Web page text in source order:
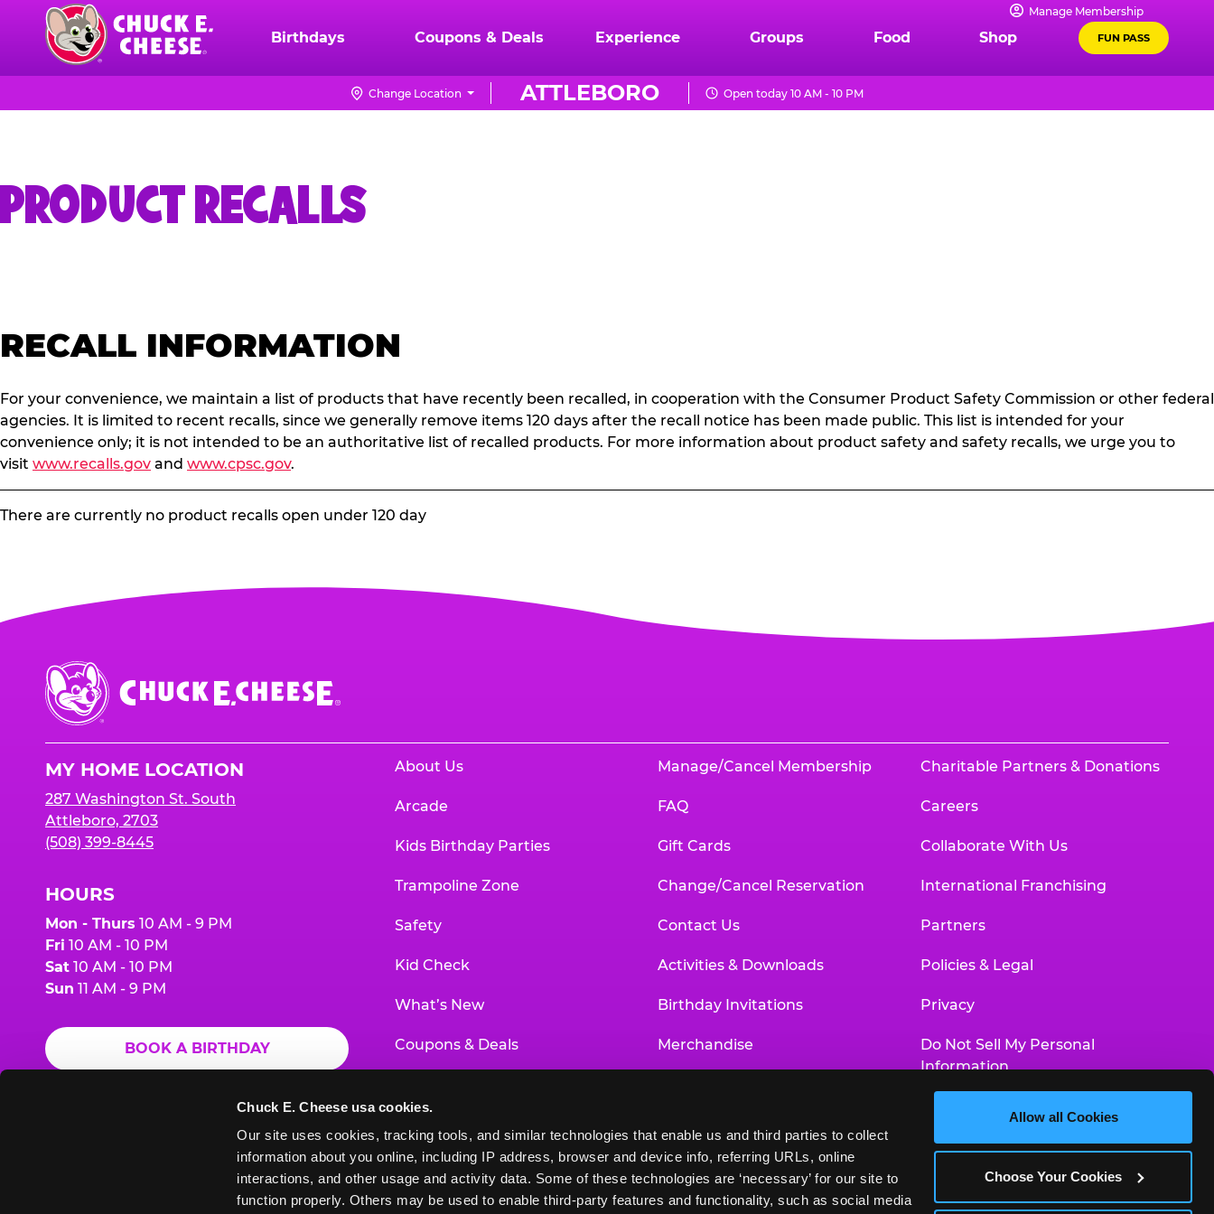
Chuck E. Cheese usa cookies.
Our site uses cookies, tracking tools, and similar technologies that enable us and third parties to collect
information about you online, including IP address, browser and device info, referring URLs, online
interactions, and other usage and activity data. Some of these technologies are ‘necessary’ for our site to
function properly. Others may be used to enable third-party features and functionality, such as social media
Allow all Cookies
Choose Your Cookies
content
Chuck
Logo
Manage Membership
Birthdays Coupons & Deals Experience Groups Food Shop FUN PASS
ATTLEBORO
Change Location Open today 10 AM - 10 PM
PRODUCT RECALLS
RECALL INFORMATION
For your convenience, we maintain a list of products that have recently been recalled, in cooperation with the Consumer Product Safety Commission or other federal
agencies. It is limited to recent recalls, since we generally remove items 120 days after the recall notice has been made public. This list is intended for your
convenience only; it is not intended to be an authoritative list of recalled products. For more information about product safety and safety recalls, we urge you to
visit www.recalls.gov and www.cpsc.gov.
There are currently no product recalls open under 120 day
Chuck
E.
Cheese
MY HOME LOCATION
287 Washington St. South
Attleboro, 2703
(508) 399-8445
HOURS
Mon - Thurs 10 AM - 9 PM
Fri 10 AM - 10 PM
Sat 10 AM - 10 PM
Sun 11 AM - 9 PM
BOOK A BIRTHDAY
ORDER ONLINE
About Us
Arcade
Kids Birthday Parties
Trampoline Zone
Safety
Kid Check
What’s New
Coupons & Deals
Educational Programs
Manage/Cancel Membership
FAQ
Gift Cards
Change/Cancel Reservation
Contact Us
Activities & Downloads
Birthday Invitations
Merchandise
Newsroom
Charitable Partners & Donations
Careers
Collaborate With Us
International Franchising
Partners
Policies & Legal
Privacy
Do Not Sell My Personal
Information
Accessibility Statement